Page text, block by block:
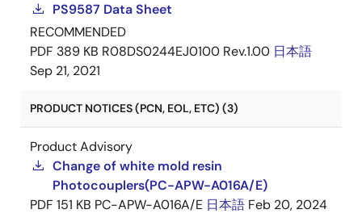
PS9587 Data Sheet
RECOMMENDED
PDF 389 KB R08DS0244EJ0100 Rev.1.00 日本語
Sep 21, 2021
PRODUCT NOTICES (PCN, EOL, ETC) (3)
Product Advisory
Change of white mold resin
Photocouplers(PC-APW-A016A/E)
PDF 151 KB PC-APW-A016A/E 日本語 Feb 20, 2024